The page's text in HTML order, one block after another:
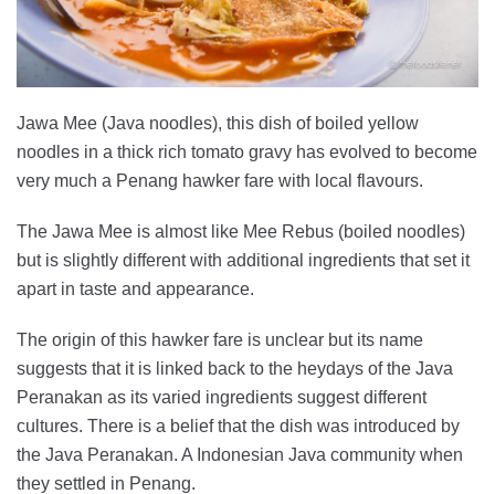
Jawa Mee (Java noodles), this dish of boiled yellow
noodles in a thick rich tomato gravy has evolved to become
very much a Penang hawker fare with local flavours.
The Jawa Mee is almost like Mee Rebus (boiled noodles)
but is slightly different with additional ingredients that set it
apart in taste and appearance.
The origin of this hawker fare is unclear but its name
suggests that it is linked back to the heydays of the Java
Peranakan as its varied ingredients suggest different
cultures. There is a belief that the dish was introduced by
the Java Peranakan. A Indonesian Java community when
they settled in Penang.